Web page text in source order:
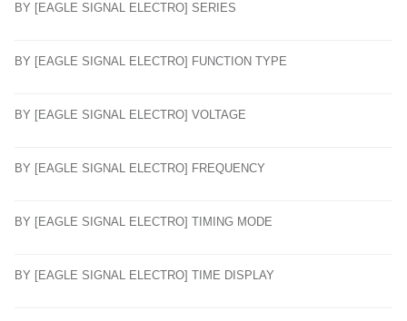
BY [EAGLE SIGNAL ELECTRO] SERIES
BY [EAGLE SIGNAL ELECTRO] FUNCTION TYPE
BY [EAGLE SIGNAL ELECTRO] VOLTAGE
BY [EAGLE SIGNAL ELECTRO] FREQUENCY
BY [EAGLE SIGNAL ELECTRO] TIMING MODE
BY [EAGLE SIGNAL ELECTRO] TIME DISPLAY